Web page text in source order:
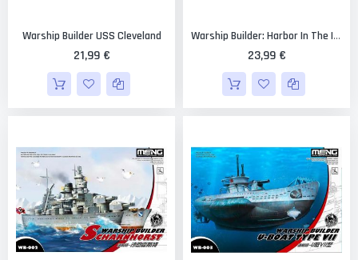
Warship Builder USS Cleveland
21,99 €
Warship Builder: Harbor In The Industrial Age
23,99 €